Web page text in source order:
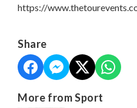
https://
Share
More from Sport